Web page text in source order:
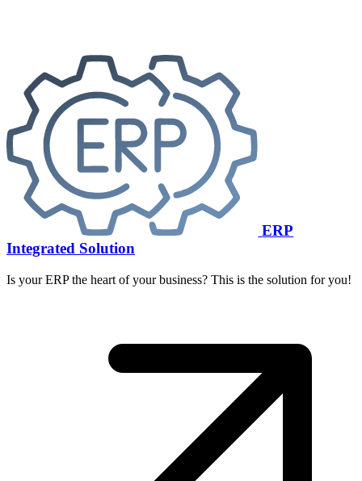
ERP
Integrated Solution
Is your ERP the heart of your business? This is the solution for you!